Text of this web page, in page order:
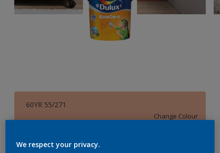
60YR 55/271
Change Colour
Size
We respect your privacy.